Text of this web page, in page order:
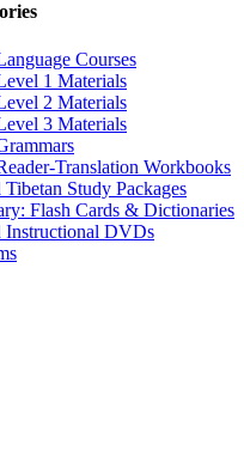
Courses
1 Materials
2 Materials
3 Materials
Translation Workbooks
Tibetan Study Packages
Flash Cards & Dictionaries
Instructional DVDs